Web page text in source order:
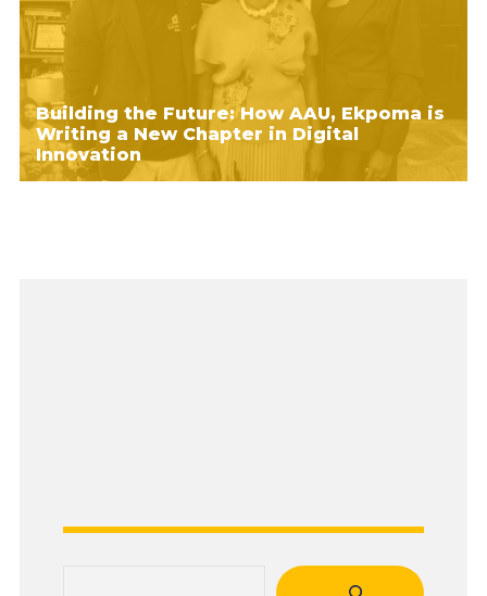
Building the Future: How AAU, Ekpoma is
Writing a New Chapter in Digital
Innovation